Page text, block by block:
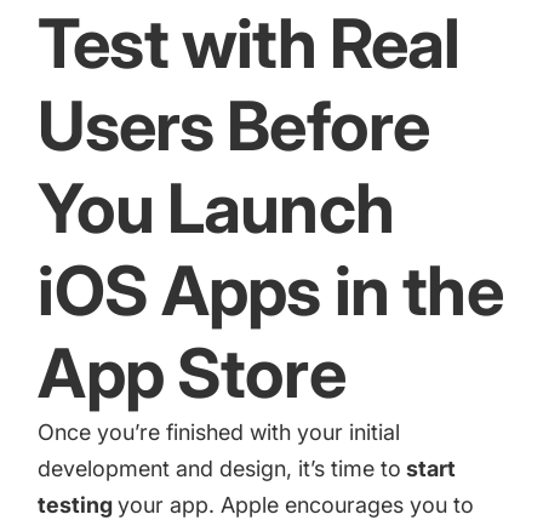
Test with Real
Users Before
You Launch
iOS Apps in the
App Store
Once you’re finished with your initial
development and design, it’s time to start
testingyour app. Apple encourages you to